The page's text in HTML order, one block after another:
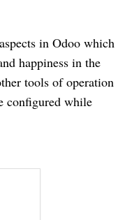
in Odoo which
happiness in the
tools of operation
configured while